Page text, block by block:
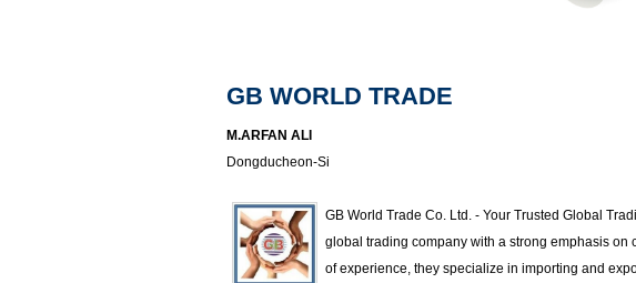
GB WORLD TRADE
M.ARFAN ALI
Dongducheon-Si
GB World Trade Co. Ltd. - Your Trusted Global
global trading company with a strong emphasis on
of experience, they specialize in importing and